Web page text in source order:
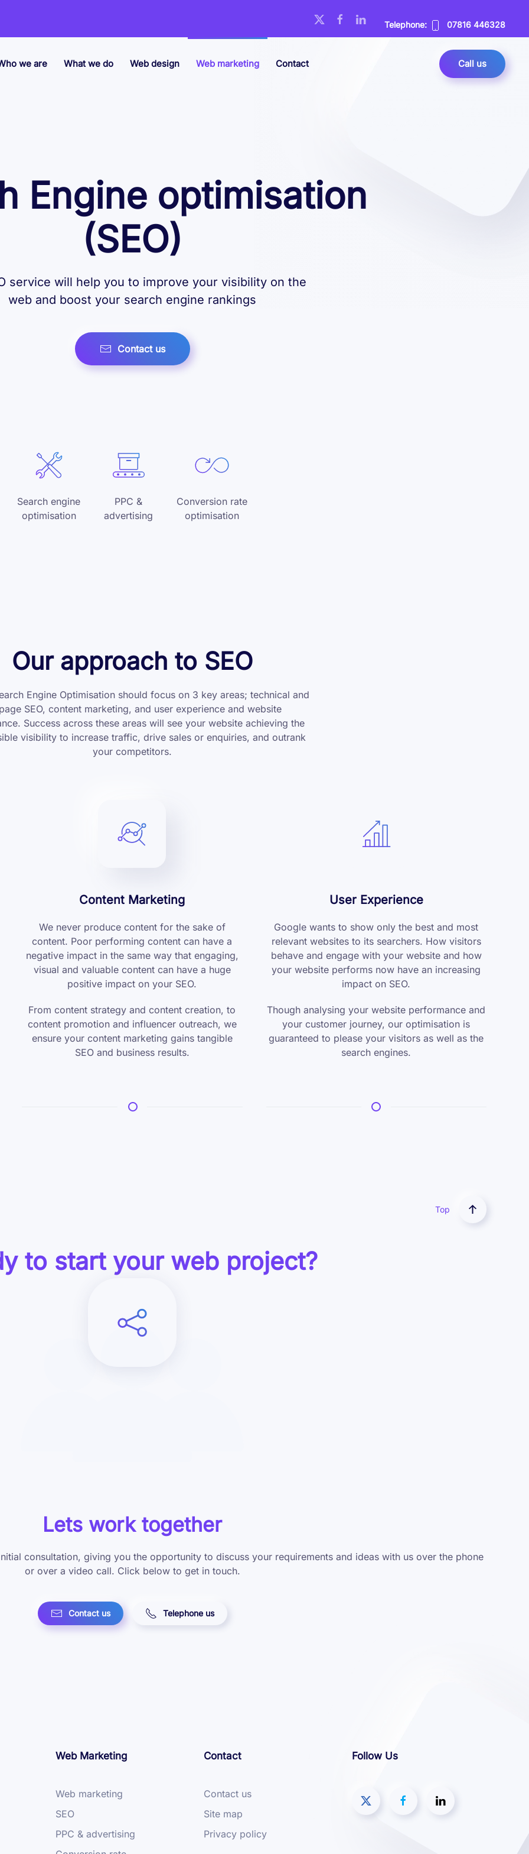
Telephone: 07816 446328
we are What we do Web design Web marketing Contact Call us
Engine optimisation
(SEO)
service will help you to improve your visibility on the
web and boost your search engine rankings
Contact us
Search engine
optimisation
PPC &
advertising
Conversion rate
optimisation
Our approach to SEO
Engine Optimisation should focus on 3 key areas; technical and
SEO, content marketing, and user experience and website
Success across these areas will see your website achieving the
visibility to increase traffic, drive sales or enquiries, and outrank
your competitors.
Content Marketing
We never produce content for the sake of
content. Poor performing content can have a
negative impact in the same way that engaging,
visual and valuable content can have a huge
positive impact on your SEO.
From content strategy and content creation, to
content promotion and influencer outreach, we
ensure your content marketing gains tangible
SEO and business results.
User Experience
Google wants to show only the best and most
relevant websites to its searchers. How visitors
behave and engage with your website and how
your website performs now have an increasing
impact on SEO.
Though analysing your website performance and
your customer journey, our optimisation is
guaranteed to please your visitors as well as the
search engines.
Top
to start your web project?
Lets work together
consultation, giving you the opportunity to discuss your requirements and ideas with us over the phone
or over a video call. Click below to get in touch.
Contact us Telephone us
Web Marketing
Web marketing
SEO
PPC & advertising
Contact
Contact us
Site map
Privacy policy
Follow Us